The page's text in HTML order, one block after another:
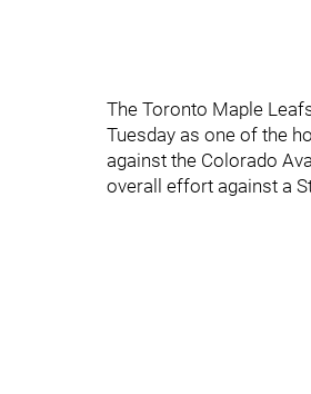
The Toronto Maple
Tuesday as one of the
against the Colorado
overall effort against a